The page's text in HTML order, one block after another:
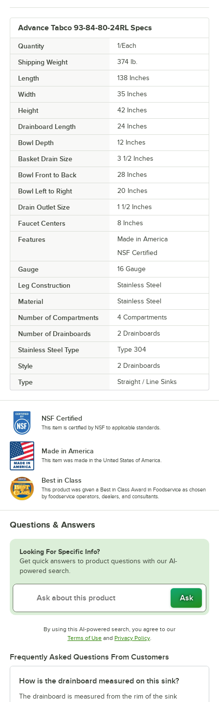
Advance Tabco 93-84-80-24RL Specs
Quantity 1/Each
Shipping Weight 374 lb.
Length 138 Inches
Width 35 Inches
Height 42 Inches
Drainboard Length 24 Inches
Bowl Depth 12 Inches
Basket Drain Size 3 1/2 Inches
Bowl Front to Back 28 Inches
Bowl Left to Right 20 Inches
Drain Outlet Size 1 1/2 Inches
Faucet Centers 8 Inches
Features
Made in America
NSF Certified
Gauge 16 Gauge
Leg Construction Stainless Steel
Material Stainless Steel
Number of Compartments 4 Compartments
Number of Drainboards 2 Drainboards
Stainless Steel Type Type 304
Style 2 Drainboards
Type Straight / Line Sinks
NSF Certified
This item is certified by NSF to applicable standards.
Made in America
This item was made in the United States of America.
Best in Class
This product was given a Best in Class Award in Foodservice as chosen
by foodservice operators, dealers, and consultants.
Questions & Answers
Looking For Specific Info?
Get quick answers to product questions with our AI-
powered search.
Ask
By using this AI-powered search, you agree to our
Terms of UseOpens in new tab
and Privacy PolicyOpens in new tab
.
Frequently Asked Questions From Customers
How is the drainboard measured on this sink?
The drainboard is measured from the rim of the sink